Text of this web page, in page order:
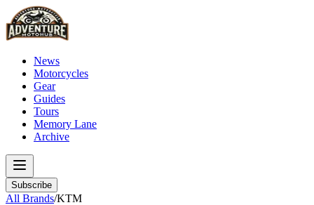
News
Motorcycles
Gear
Guides
Tours
Memory Lane
Archive
Subscribe
All Brands/KTM